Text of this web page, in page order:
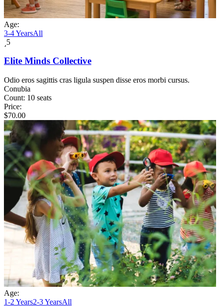
Age:
3-4 YearsAll
5
Elite Minds Collective
Odio eros sagittis cras ligula suspen disse eros morbi cursus.
Conubia
Count: 10 seats
Price:
$70.00
Age:
1-2 Years2-3 YearsAll